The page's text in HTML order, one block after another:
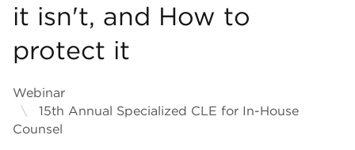
it isn't, and How to
protect it
Webinar
15th Annual Specialized CLE for In-House
Counsel